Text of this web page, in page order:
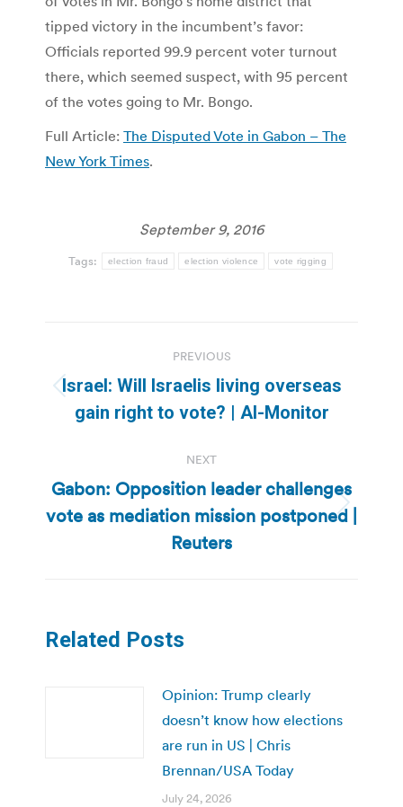
tipped victory in the incumbent’s favor:
Officials reported 99.9 percent voter turnout
there, which seemed suspect, with 95 percent
of the votes going to Mr. Bongo.
Full Article: The Disputed Vote in Gabon – The
New York Times.
September 9, 2016
Tags: election fraud election violence vote rigging
navigation
PREVIOUS
Previous
post:
Israel: Will Israelis living overseas
gain right to vote? | Al-Monitor
NEXT
Next
post:
Gabon: Opposition leader challenges
vote as mediation mission postponed |
Reuters
Related Posts
Opinion: Trump clearly
doesn’t know how elections
are run in US | Chris
Brennan/USA Today
July 24, 2026